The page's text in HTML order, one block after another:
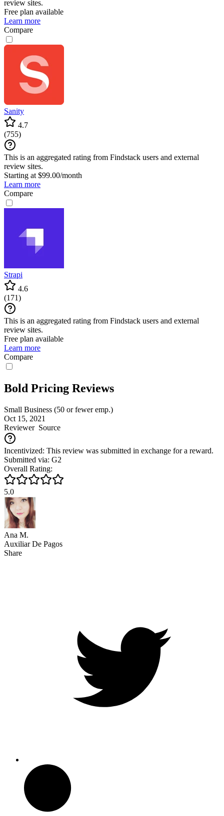
review sites.
Free plan available
Learn more
Compare
Sanity
4.7
(755)
This is an aggregated rating from Findstack users and external
review sites.
Starting at $99.00/month
Learn more
Compare
Strapi
4.6
(171)
This is an aggregated rating from Findstack users and external
review sites.
Free plan available
Learn more
Compare
Bold Pricing Reviews
Small Business (50 or fewer emp.)
Oct 15, 2021
ReviewerSource
Incentivized: This review was submitted in exchange for a reward.
Submitted via: G2
Overall Rating:
5.0
Ana M.
Auxiliar De Pagos
Share